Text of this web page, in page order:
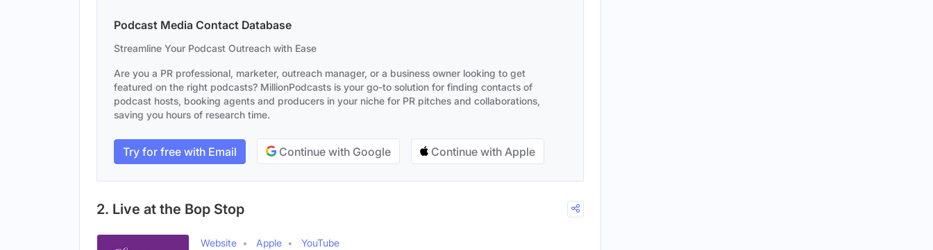
Podcast Media Contact Database
Streamline Your Podcast Outreach with Ease
Are you a PR professional, marketer, outreach manager, or a business owner looking to get
featured on the right podcasts? MillionPodcasts is your go-to solution for finding contacts of
podcast hosts, booking agents and producers in your niche for PR pitches and collaborations,
saving you hours of research time.
Try for free with Email Continue with Google Continue with Apple
2. Live at the Bop Stop
Website Apple
YouTube